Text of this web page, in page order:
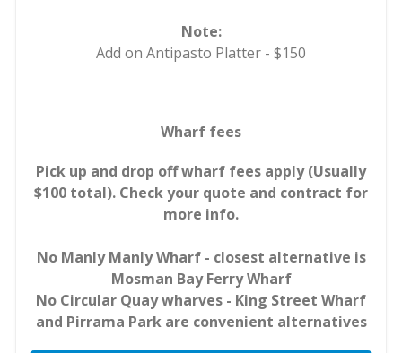
Note:
Add on Antipasto Platter - $150
Wharf fees
Pick up and drop off wharf fees apply (Usually
$100 total). Check your quote and contract for
more info.
No Manly Manly Wharf - closest alternative is
Mosman Bay Ferry Wharf
No Circular Quay wharves - King Street Wharf
and Pirrama Park are convenient alternatives